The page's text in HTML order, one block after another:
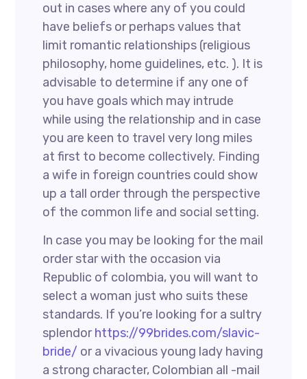
out in cases where any of you could
have beliefs or perhaps values that
limit romantic relationships (religious
philosophy, home guidelines, etc. ). It is
advisable to determine if any one of
you have goals which may intrude
while using the relationship and in case
you are keen to travel very long miles
at first to become collectively. Finding
a wife in foreign countries could show
up a tall order through the perspective
of the common life and social setting.
In case you may be looking for the mail
order star with the occasion via
Republic of colombia, you will want to
select a woman just who suits these
standards. If you’re looking for a sultry
splendorhttps://99brides.com/slavic-
bride/ or a vivacious young lady having
a strong character, Colombian all -mail